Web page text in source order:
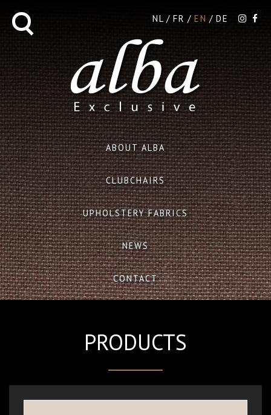
NL FR EN DE
ABOUT ALBA
CLUBCHAIRS
UPHOLSTERY FABRICS
NEWS
CONTACT
PRODUCTS